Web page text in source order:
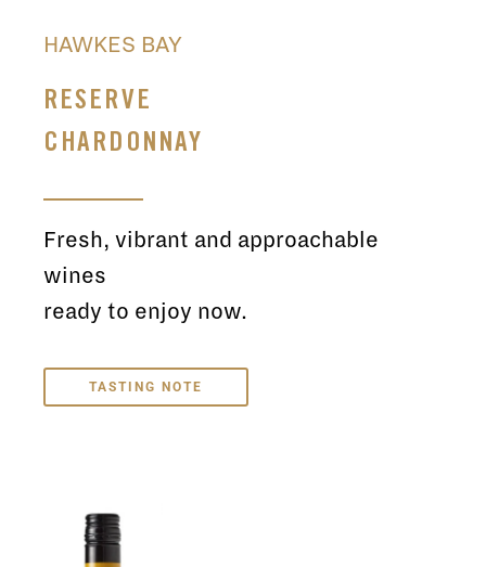
HAWKES BAY
RESERVE
CHARDONNAY
Fresh, vibrant and approachable
wines
ready to enjoy now.
TASTING NOTE